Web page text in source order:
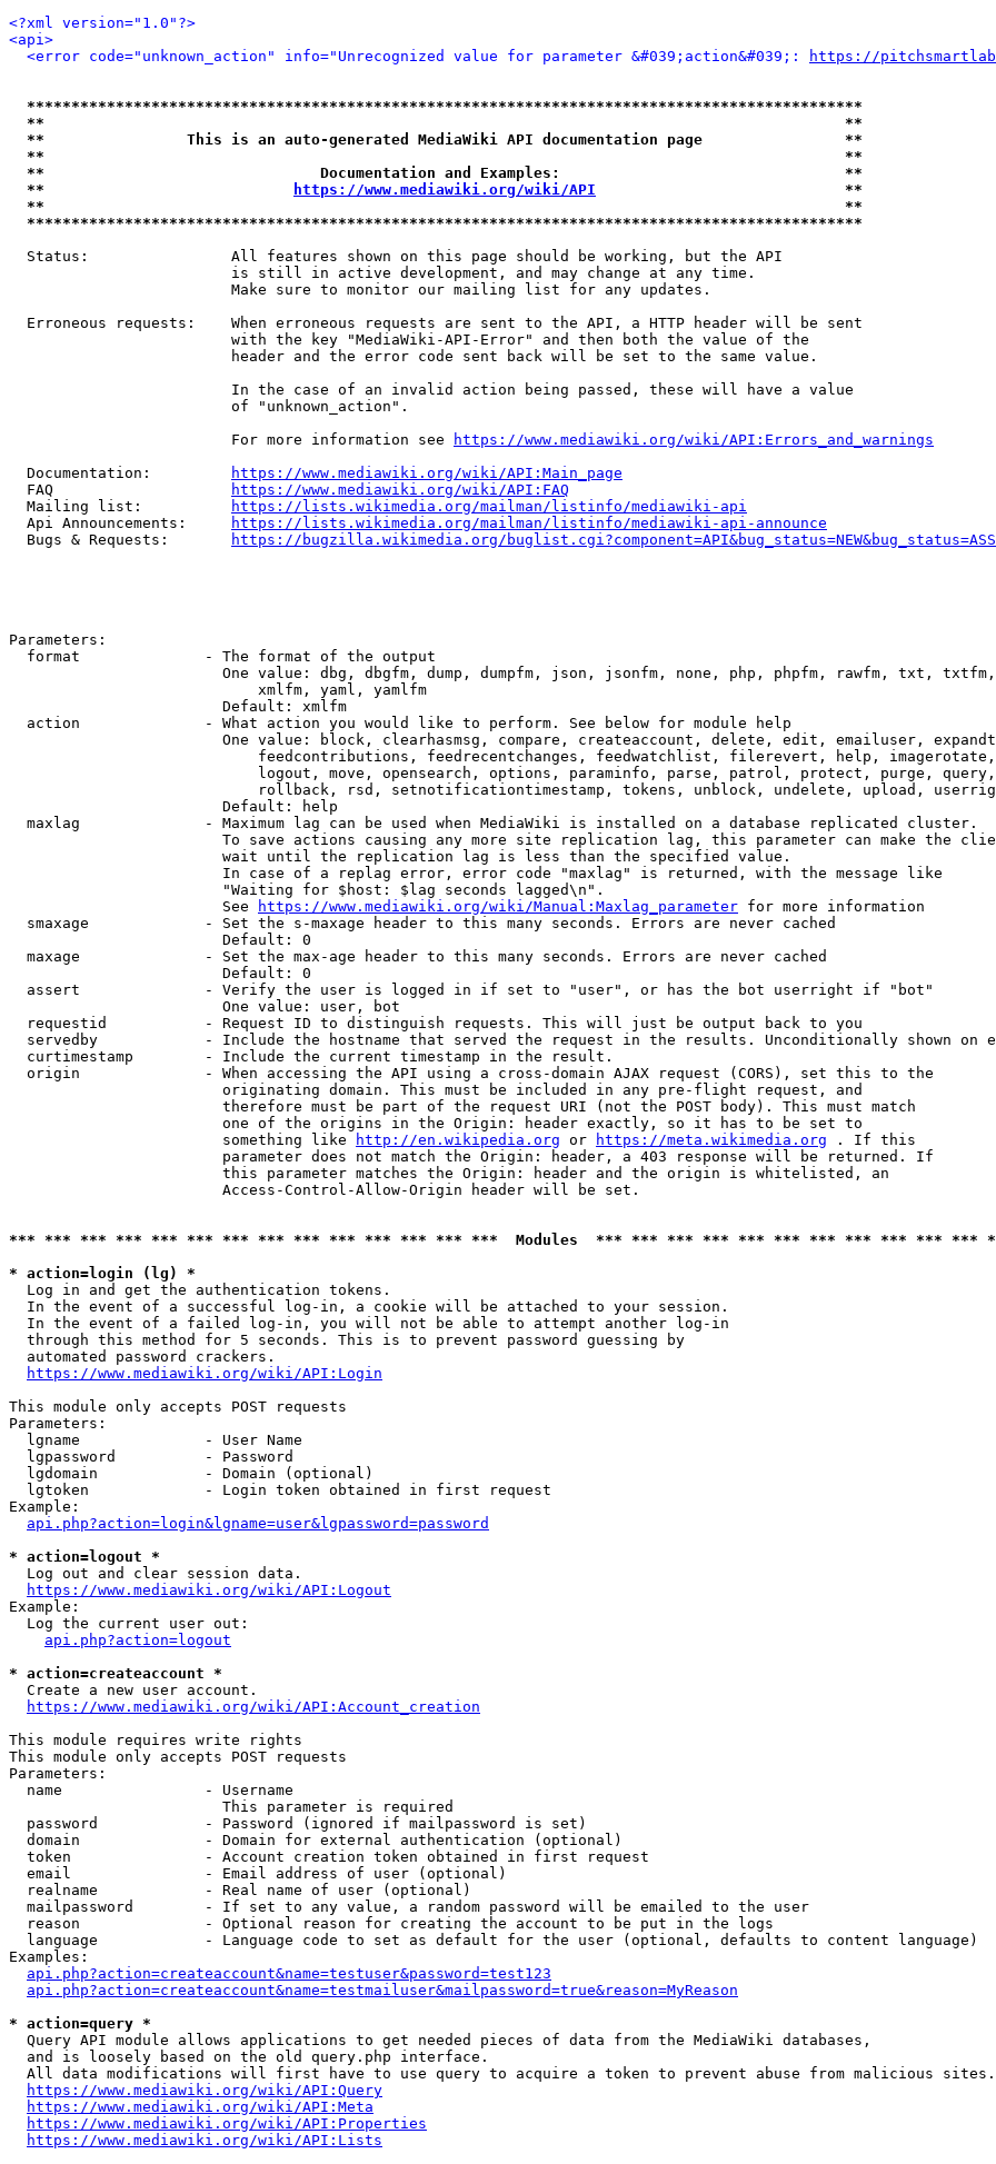
<?xml version="1.0"?>
<api>
<error code="unknown_action" info="Unrecognized value for parameter &#039;action&#039;:
https://
**********************************************************************************************
**                                                                                          **
**                This is an auto-generated MediaWiki API documentation page                **
**                                                                                          **
**                               Documentation and Examples:                                **
**
https://www.mediawiki.org/wiki/API
                            **
**                                                                                          **
**********************************************************************************************
  Status:                All features shown on this page should be working, but the API
                         is still in active development, and may change at any time.
                         Make sure to monitor our mailing list for any updates.
  Erroneous requests:    When erroneous requests are sent to the API, a HTTP header will be sent
                         with the key "MediaWiki-API-Error" and then both the value of the
                         header and the error code sent back will be set to the same value.
                         In the case of an invalid action being passed, these will have a value
                         of "unknown_action".
                         For more information see
https://www.mediawiki.org/wiki/API:Errors_and_warnings
  Documentation:
https://www.mediawiki.org/wiki/API:Main_page
  FAQ
https://www.mediawiki.org/wiki/API:FAQ
  Mailing list:
https://lists.wikimedia.org/mailman/listinfo/mediawiki-api
  Api Announcements:
https://lists.wikimedia.org/mailman/listinfo/mediawiki-api-announce
  Bugs & Requests:
https://bugzilla.wikimedia.org/
Parameters:
  format              - The format of the output
One value: dbg, dbgfm, dump, dumpfm, json, jsonfm, none, php, phpfm, rawfm, txt,
                            xmlfm, yaml, yamlfm
                        Default: xmlfm
  action              - What action you would like to perform. See below for module help
One value: block, clearhasmsg, compare, createaccount, delete, edit, emailuser,
feedcontributions, feedrecentchanges, feedwatchlist, filerevert, help,
logout, move, opensearch, options, paraminfo, parse, patrol, protect, purge,
rollback, rsd, setnotificationtimestamp, tokens, unblock, undelete, upload,
                        Default: help
  maxlag              - Maximum lag can be used when MediaWiki is installed on a database replicated cluster.
To save actions causing any more site replication lag, this parameter can make the
                        wait until the replication lag is less than the specified value.
                        In case of a replag error, error code "maxlag" is returned, with the message like
                        "Waiting for $host: $lag seconds lagged\n".
                        See
https://www.mediawiki.org/wiki/Manual:Maxlag_parameter for more information
  smaxage             - Set the s-maxage header to this many seconds. Errors are never cached
                        Default: 0
  maxage              - Set the max-age header to this many seconds. Errors are never cached
                        Default: 0
  assert              - Verify the user is logged in if set to "user", or has the bot userright if "bot"
                        One value: user, bot
  requestid           - Request ID to distinguish requests. This will just be output back to you
servedby            - Include the hostname that served the request in the results. Unconditionally shown on
  curtimestamp        - Include the current timestamp in the result.
  origin              - When accessing the API using a cross-domain AJAX request (CORS), set this to the
                        originating domain. This must be included in any pre-flight request, and
                        therefore must be part of the request URI (not the POST body). This must match
                        one of the origins in the Origin: header exactly, so it has to be set to
                        something like
http://en.wikipedia.org or https://meta.wikimedia.org . If this
                        parameter does not match the Origin: header, a 403 response will be returned. If
                        this parameter matches the Origin: header and the origin is whitelisted, an
                        Access-Control-Allow-Origin header will be set.
*** *** *** *** *** *** *** *** *** *** *** *** *** ***  Modules  *** *** *** *** *** *** *** *** *** *** ***
* action=login (lg) *
  Log in and get the authentication tokens.
  In the event of a successful log-in, a cookie will be attached to your session.
  In the event of a failed log-in, you will not be able to attempt another log-in
  through this method for 5 seconds. This is to prevent password guessing by
  automated password crackers.
https://www.mediawiki.org/wiki/API:Login
This module only accepts POST requests
Parameters:
  lgname              - User Name
  lgpassword          - Password
  lgdomain            - Domain (optional)
  lgtoken             - Login token obtained in first request
Example:
api.php?action=login&lgname=user&lgpassword=password
* action=logout *
  Log out and clear session data.
https://www.mediawiki.org/wiki/API:Logout
Example:
  Log the current user out:
api.php?action=logout
* action=createaccount *
  Create a new user account.
https://www.mediawiki.org/wiki/API:Account_creation
This module requires write rights
This module only accepts POST requests
Parameters:
  name                - Username
                        This parameter is required
  password            - Password (ignored if mailpassword is set)
  domain              - Domain for external authentication (optional)
  token               - Account creation token obtained in first request
  email               - Email address of user (optional)
  realname            - Real name of user (optional)
  mailpassword        - If set to any value, a random password will be emailed to the user
  reason              - Optional reason for creating the account to be put in the logs
  language            - Language code to set as default for the user (optional, defaults to content language)
Examples:
api.php?action=createaccount&name=testuser&password=test123
api.php?action=createaccount&name=testmailuser&mailpassword=true&reason=MyReason
* action=query *
  Query API module allows applications to get needed pieces of data from the MediaWiki databases,
  and is loosely based on the old query.php interface.
  All data modifications will first have to use query to acquire a token to prevent abuse from malicious sites.
https://www.mediawiki.org/wiki/API:Query
https://www.mediawiki.org/wiki/API:Meta
https://www.mediawiki.org/wiki/API:Properties
https://www.mediawiki.org/wiki/API:Lists